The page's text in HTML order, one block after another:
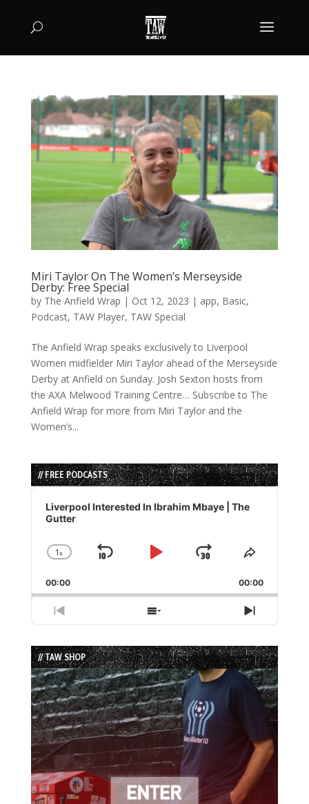
Miri Taylor On The Women’s Merseyside
Derby: Free Special
by The Anfield Wrap | Oct 12, 2023 | app, Basic,
Podcast, TAW Player, TAW Special
The Anfield Wrap speaks exclusively to Liverpool
Women midfielder Miri Taylor ahead of the Merseyside
Derby at Anfield on Sunday. Josh Sexton hosts from
the AXA Melwood Training Centre… Subscribe to The
Anfield Wrap for more from Miri Taylor and the
Women’s...
// FREE PODCASTS
Audio
Player
Liverpool Interested In Ibrahim Mbaye | The
Gutter
Change
Rate
1x
Skip
Play
Jump
Forward
Share
Episode
00:00 00:00
Previous
Episode
Show
Episodes
List
Next
Episode
// TAW SHOP